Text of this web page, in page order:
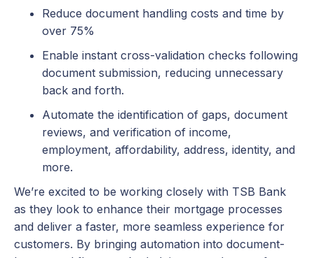
Reduce document handling costs and time by
over 75%
Enable instant cross-validation checks following
document submission, reducing unnecessary
back and forth.
Automate the identification of gaps, document
reviews, and verification of income,
employment, affordability, address, identity, and
more.
We’re excited to be working closely with TSB Bank
as they look to enhance their mortgage processes
and deliver a faster, more seamless experience for
customers. By bringing automation into document-